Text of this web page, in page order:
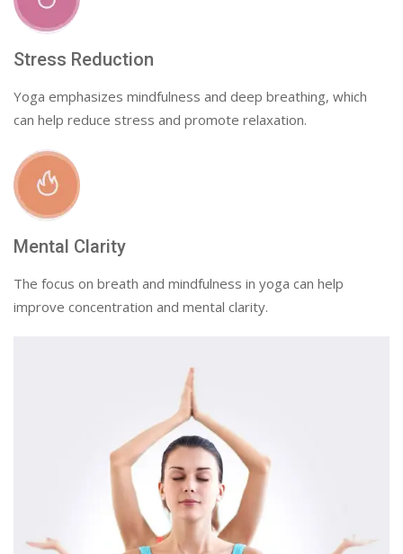
Stress Reduction
Yoga emphasizes mindfulness and deep breathing, which
can help reduce stress and promote relaxation.
Mental Clarity
The focus on breath and mindfulness in yoga can help
improve concentration and mental clarity.